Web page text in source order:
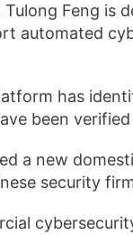
Feng is
automated
has
been
a new
security